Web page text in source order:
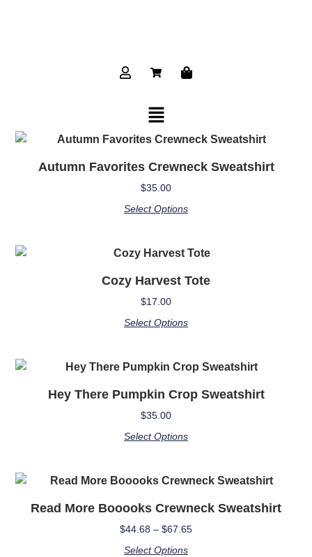
Autumn Favorites Crewneck Sweatshirt
$35.00
Select Options
Cozy Harvest Tote
$17.00
Select Options
Hey There Pumpkin Crop Sweatshirt
$35.00
Select Options
Read More Booooks Crewneck Sweatshirt
$44.68 – $67.65
Select Options